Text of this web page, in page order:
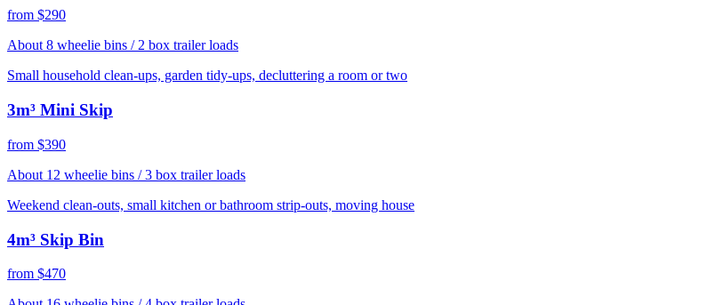
from $290
About 8 wheelie bins / 2 box trailer loads
Small household clean-ups, garden tidy-ups, decluttering a room or two
3m³ Mini Skip
from $390
About 12 wheelie bins / 3 box trailer loads
Weekend clean-outs, small kitchen or bathroom strip-outs, moving house
4m³ Skip Bin
from $470